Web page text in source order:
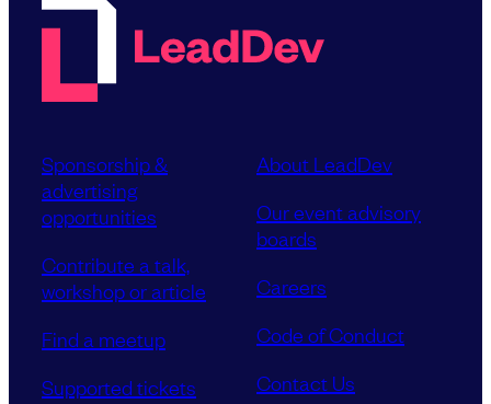
Sponsorship &
advertising
opportunities
Contribute a talk,
workshop or article
Find a meetup
Supported tickets
About LeadDev
Our event advisory
boards
Careers
Code of Conduct
Contact Us